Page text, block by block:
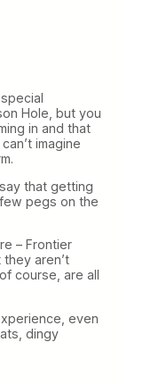
Hole, but you
in and that
imagine
that getting
pegs on the
– Frontier
aren’t
course, are all
even
dingy